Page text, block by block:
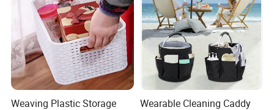
Weaving Plastic Storage
Wearable Cleaning Caddy